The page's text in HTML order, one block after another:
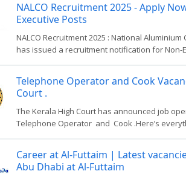
NALCO Recruitment 2025 - Apply
Executive Posts
NALCO Recruitment 2025 : National Aluminium
has issued a recruitment notification for Non-
Telephone Operator and Cook
Court .
The Kerala High Court has announced job
Telephone Operator and Cook .Here’s
Career at Al-Futtaim | Latest
Abu Dhabi at Al-Futtaim